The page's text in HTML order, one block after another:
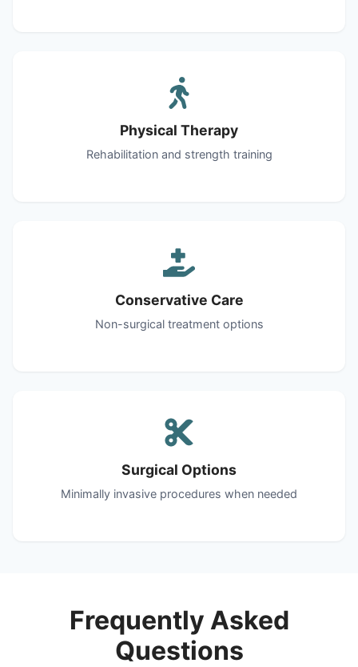
Physical Therapy
Rehabilitation and strength training
Conservative Care
Non-surgical treatment options
Surgical Options
Minimally invasive procedures when needed
Frequently Asked
Questions